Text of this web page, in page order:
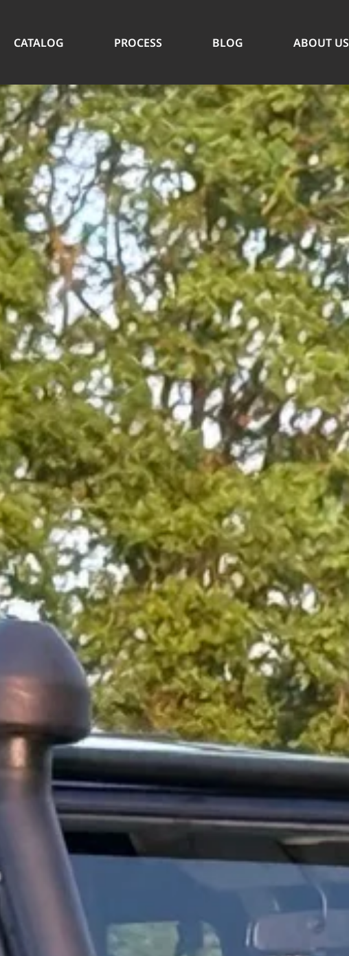
CATALOG PROCESS BLOG ABOUT US